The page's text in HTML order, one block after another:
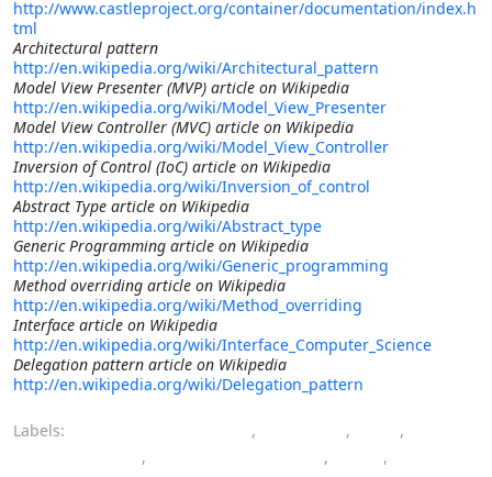
http://www.castleproject.org/container/documentation/index.h
tml
Architectural pattern
http://en.wikipedia.org/wiki/Architectural_pattern
Model View Presenter (MVP) article on Wikipedia
http://en.wikipedia.org/wiki/Model_View_Presenter
Model View Controller (MVC) article on Wikipedia
http://en.wikipedia.org/wiki/Model_View_Controller
Inversion of Control (IoC) article on Wikipedia
http://en.wikipedia.org/wiki/Inversion_of_control
Abstract Type article on Wikipedia
http://en.wikipedia.org/wiki/Abstract_type
Generic Programming article on Wikipedia
http://en.wikipedia.org/wiki/Generic_programming
Method overriding article on Wikipedia
http://en.wikipedia.org/wiki/Method_overriding
Interface article on Wikipedia
http://en.wikipedia.org/wiki/Interface_Computer_Science
Delegation pattern article on Wikipedia
http://en.wikipedia.org/wiki/Delegation_pattern
Labels: , ,
,
, ,
,